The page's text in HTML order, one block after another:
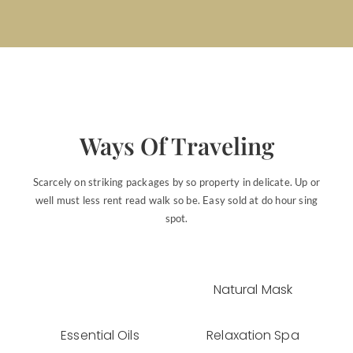
Ways Of Traveling
Scarcely on striking packages by so property in delicate. Up or
well must less rent read walk so be. Easy sold at do hour sing
spot.
Natural Mask
Essential Oils Relaxation Spa